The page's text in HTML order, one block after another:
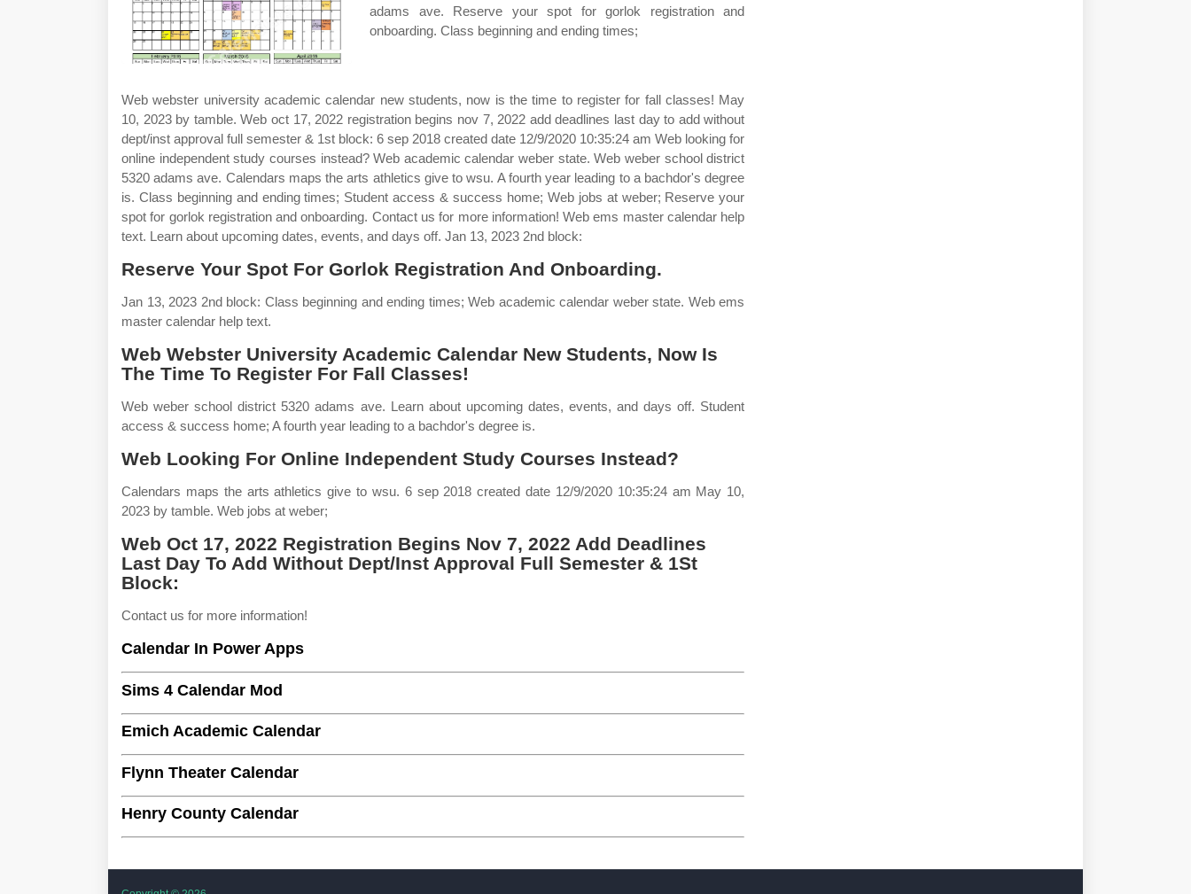
adams ave. Reserve your spot for gorlok registration and
onboarding. Class beginning and ending times;
Web webster university academic calendar new students, now is the time to register for fall classes! May
10, 2023 by tamble. Web oct 17, 2022 registration begins nov 7, 2022 add deadlines last day to add without
dept/inst approval full semester & 1st block: 6 sep 2018 created date 12/9/2020 10:35:24 am Web looking for
online independent study courses instead? Web academic calendar weber state. Web weber school district
5320 adams ave. Calendars maps the arts athletics give to wsu. A fourth year leading to a bachdor's degree
is. Class beginning and ending times; Student access & success home; Web jobs at weber; Reserve your
spot for gorlok registration and onboarding. Contact us for more information! Web ems master calendar help
text. Learn about upcoming dates, events, and days off. Jan 13, 2023 2nd block:
Reserve Your Spot For Gorlok Registration And Onboarding.
Jan 13, 2023 2nd block: Class beginning and ending times; Web academic calendar weber state. Web ems
master calendar help text.
Web Webster University Academic Calendar New Students, Now Is
The Time To Register For Fall Classes!
Web weber school district 5320 adams ave. Learn about upcoming dates, events, and days off. Student
access & success home; A fourth year leading to a bachdor's degree is.
Web Looking For Online Independent Study Courses Instead?
Calendars maps the arts athletics give to wsu. 6 sep 2018 created date 12/9/2020 10:35:24 am May 10,
2023 by tamble. Web jobs at weber;
Web Oct 17, 2022 Registration Begins Nov 7, 2022 Add Deadlines
Last Day To Add Without Dept/Inst Approval Full Semester & 1St
Block:
Contact us for more information!
Calendar In Power Apps
Sims 4 Calendar Mod
Emich Academic Calendar
Flynn Theater Calendar
Henry County Calendar